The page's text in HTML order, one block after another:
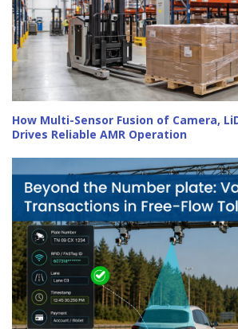
How Multi-Sensor Fusion of Camera,
Drives Reliable AMR Operation